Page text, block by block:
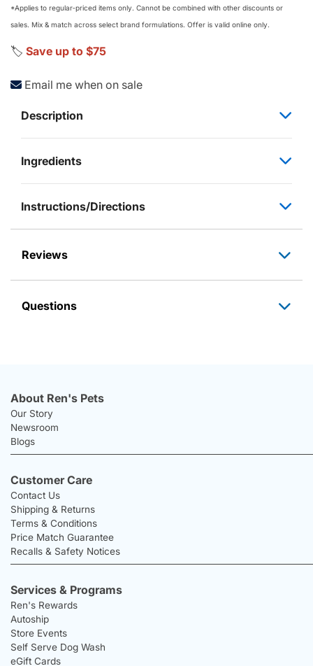
*Applies to regular‑priced items only. Cannot be combined with other discounts or
sales. Mix & match across select brand formulations. Offer is valid online only.
🏷️ Save up to $75
Email me when on sale
Description
Ingredients
Instructions/Directions
Reviews
Questions
About Ren's Pets
Our Story
Newsroom
Blogs
Customer Care
Contact Us
Shipping & Returns
Terms & Conditions
Price Match Guarantee
Recalls & Safety Notices
Services & Programs
Ren's Rewards
Autoship
Store Events
Self Serve Dog Wash
eGift Cards